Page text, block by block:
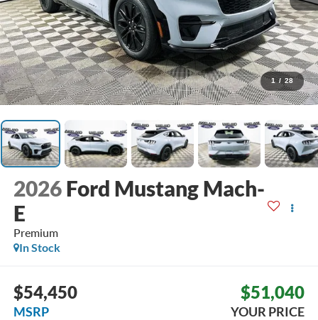
1 / 28
2026 Ford Mustang Mach-
E
Premium
In Stock
$54,450
MSRP
$51,040
YOUR PRICE